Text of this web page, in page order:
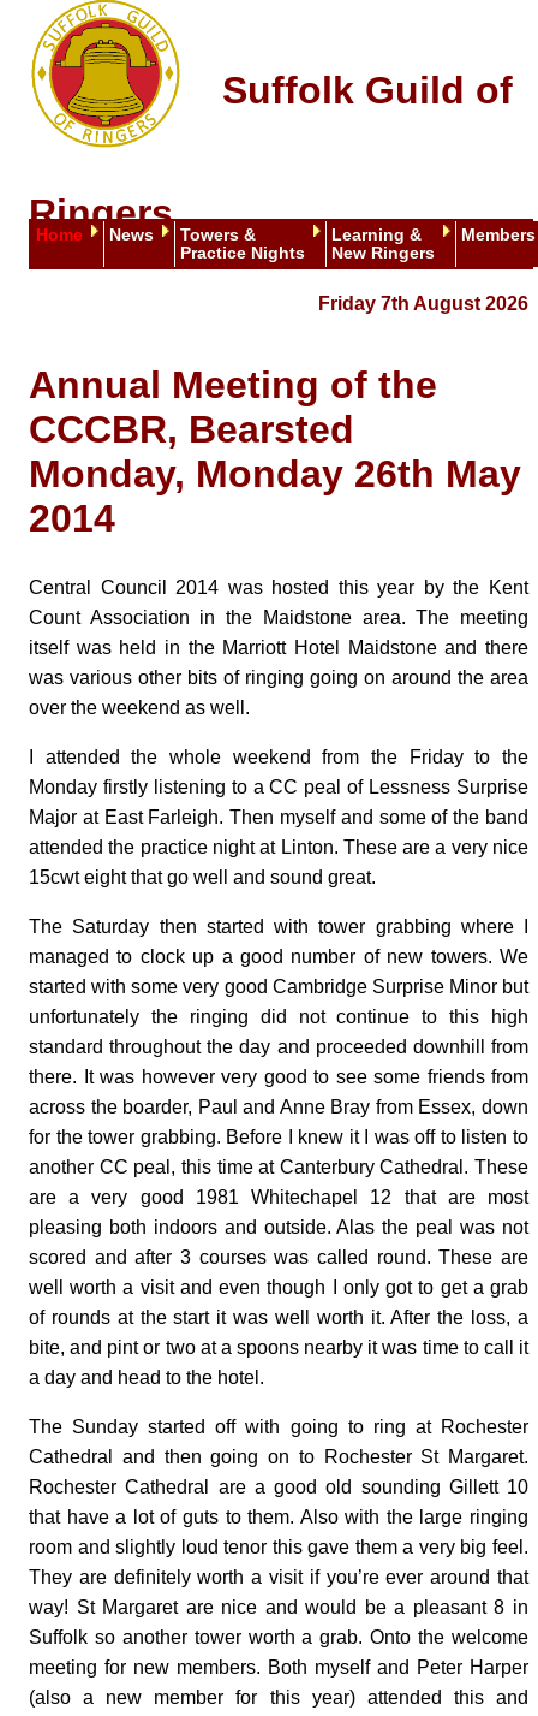
Suffolk Guild of
Ringers
Home News
Towers &
Practice Nights
Learning &
New Ringers
Members
Friday 7th August 2026
Annual Meeting of the
CCCBR, Bearsted
Monday, Monday 26th May
2014
Central Council 2014 was hosted this year by the Kent
Count Association in the Maidstone area. The meeting
itself was held in the Marriott Hotel Maidstone and there
was various other bits of ringing going on around the area
over the weekend as well.
I attended the whole weekend from the Friday to the
Monday firstly listening to a CC peal of Lessness Surprise
Major at East Farleigh. Then myself and some of the band
attended the practice night at Linton. These are a very nice
15cwt eight that go well and sound great.
The Saturday then started with tower grabbing where I
managed to clock up a good number of new towers. We
started with some very good Cambridge Surprise Minor but
unfortunately the ringing did not continue to this high
standard throughout the day and proceeded downhill from
there. It was however very good to see some friends from
across the boarder, Paul and Anne Bray from Essex, down
for the tower grabbing. Before I knew it I was off to listen to
another CC peal, this time at Canterbury Cathedral. These
are a very good 1981 Whitechapel 12 that are most
pleasing both indoors and outside. Alas the peal was not
scored and after 3 courses was called round. These are
well worth a visit and even though I only got to get a grab
of rounds at the start it was well worth it. After the loss, a
bite, and pint or two at a spoons nearby it was time to call it
a day and head to the hotel.
The Sunday started off with going to ring at Rochester
Cathedral and then going on to Rochester St Margaret.
Rochester Cathedral are a good old sounding Gillett 10
that have a lot of guts to them. Also with the large ringing
room and slightly loud tenor this gave them a very big feel.
They are definitely worth a visit if you’re ever around that
way! St Margaret are nice and would be a pleasant 8 in
Suffolk so another tower worth a grab. Onto the welcome
meeting for new members. Both myself and Peter Harper
(also a new member for this year) attended this and